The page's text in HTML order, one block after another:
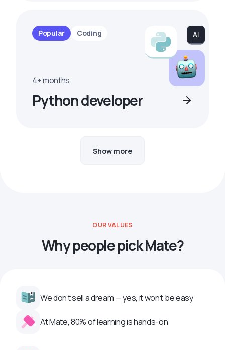
Popular Coding
4+ months
Python developer
Show more
OUR VALUES
Why people pick Mate?
We don’t sell a dream — yes, it won’t be easy
At Mate, 80% of learning is hands-on